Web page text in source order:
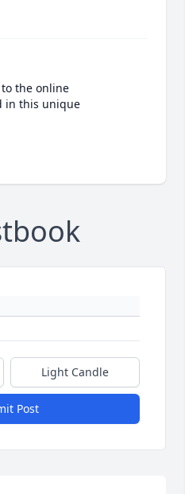
the online
in this unique
Light Candle
Post